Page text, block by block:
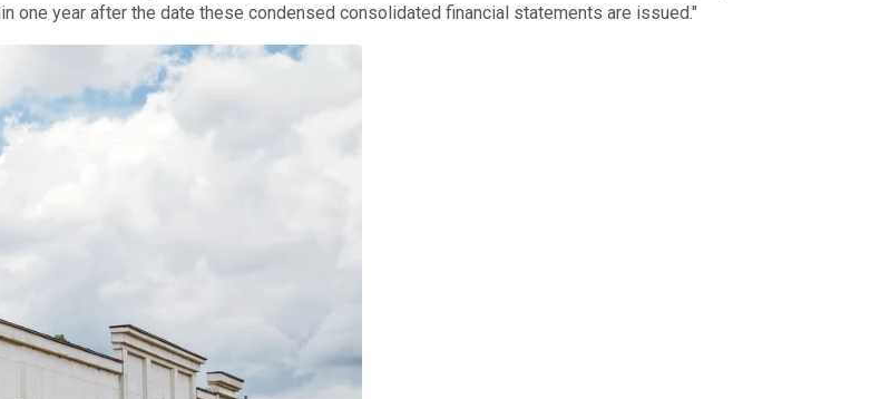
year after the date these condensed consolidated financial statements are issued."